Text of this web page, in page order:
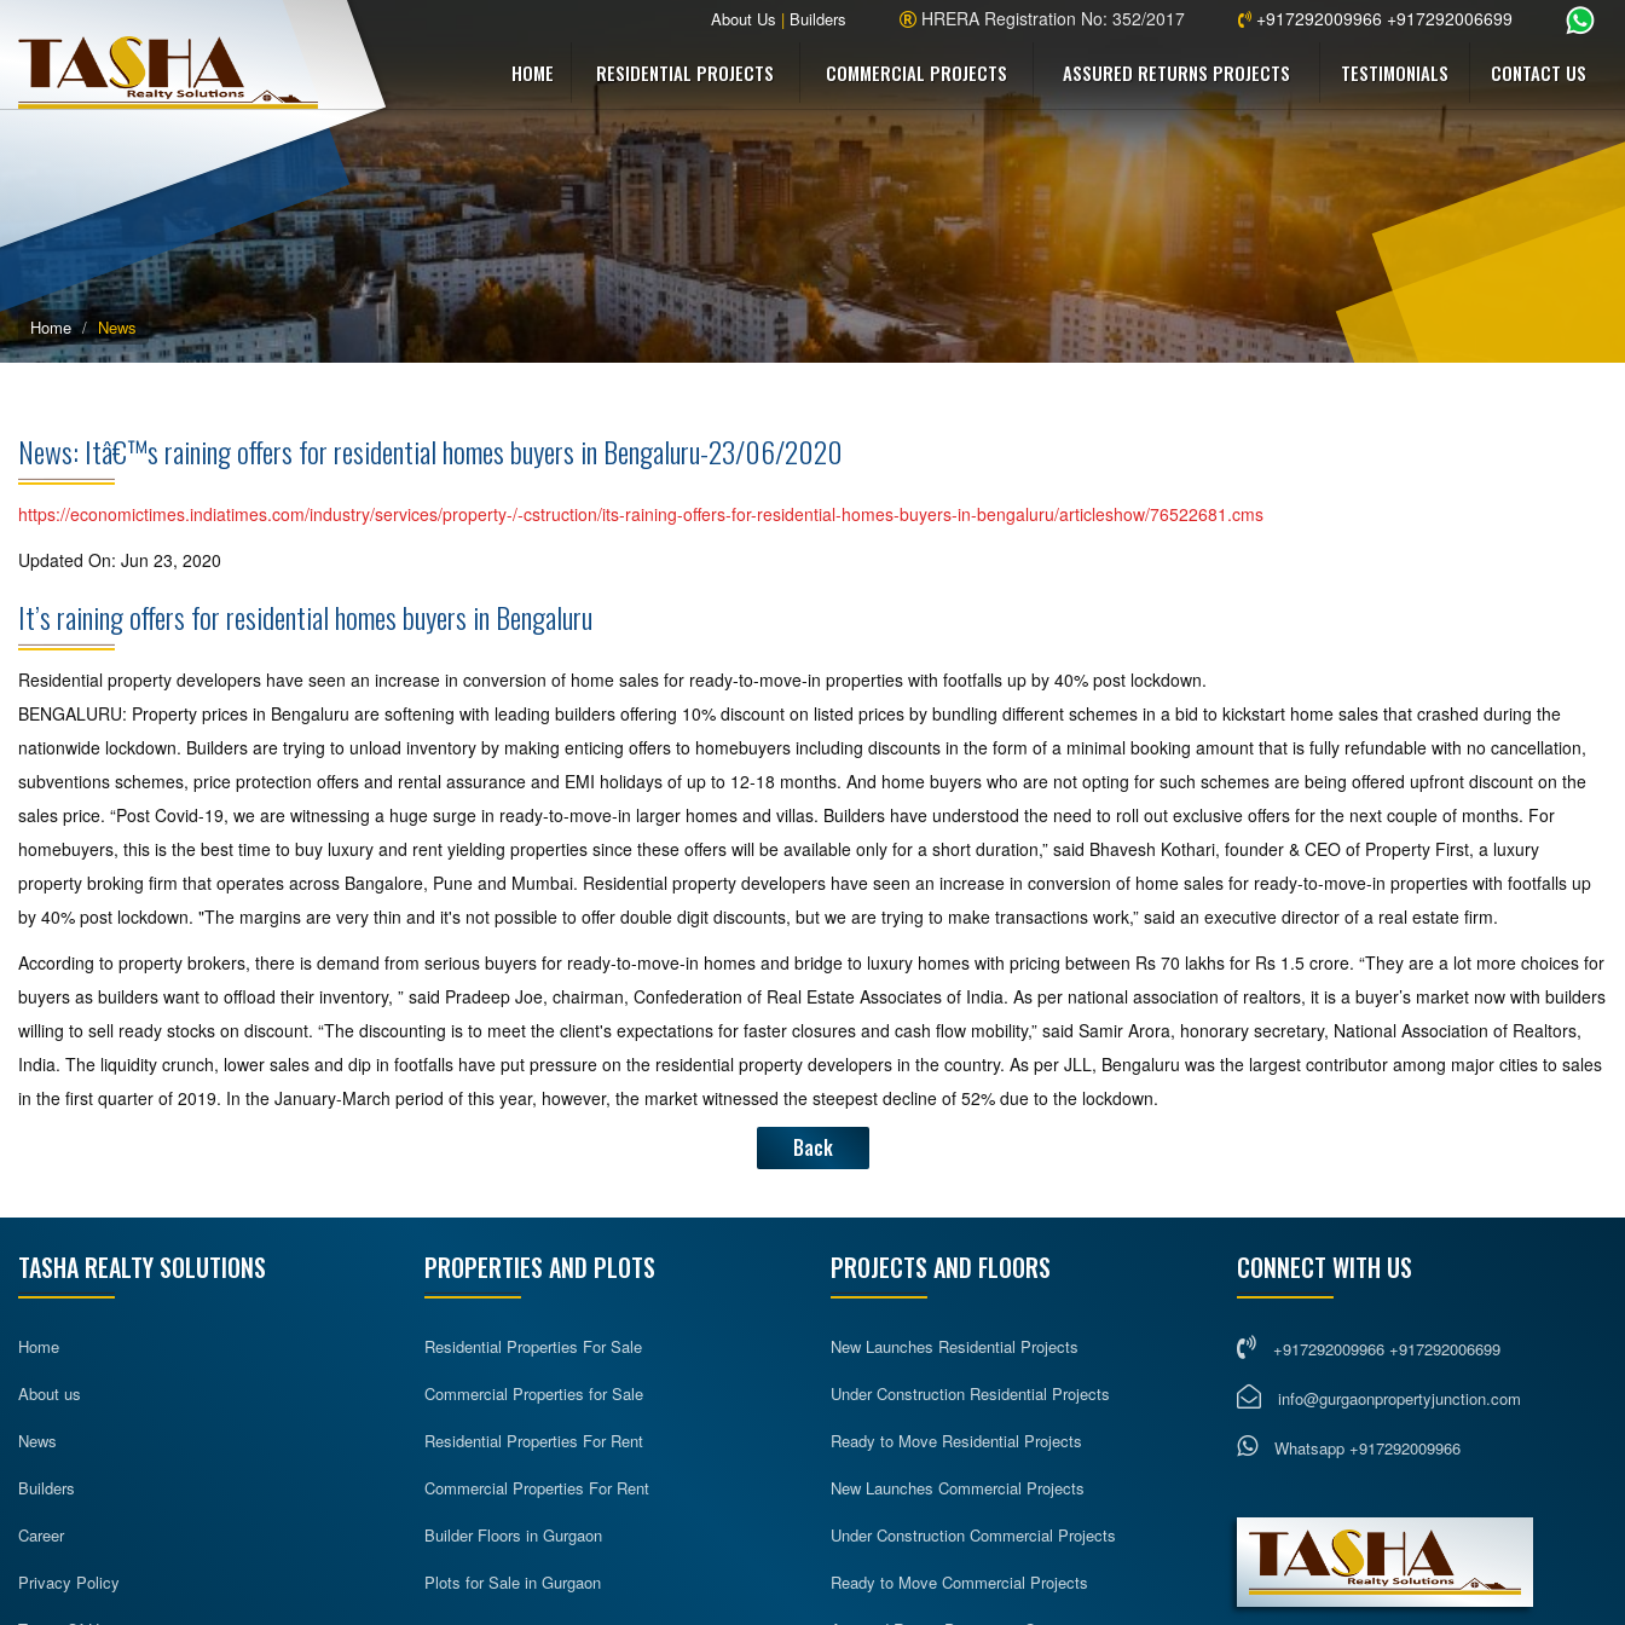
About Us | Builders HRERA Registration No: 352/2017 +917292009966 +917292006699
HOME RESIDENTIAL PROJECTS COMMERCIAL PROJECTS ASSURED RETURNS PROJECTS TESTIMONIALS CONTACT US
Home News
News: Itâ€™s raining offers for residential homes buyers in Bengaluru-23/06/2020
https://economictimes.indiatimes.com/industry/services/property-/-cstruction/its-raining-offers-for-residential-homes-buyers-in-bengaluru/articleshow/76522681.cms
Updated On: Jun 23, 2020
It’s raining offers for residential homes buyers in Bengaluru
Residential property developers have seen an increase in conversion of home sales for ready-to-move-in properties with footfalls up by 40% post lockdown.
BENGALURU: Property prices in Bengaluru are softening with leading builders offering 10% discount on listed prices by bundling different schemes in a bid to kickstart home sales that crashed during the
nationwide lockdown. Builders are trying to unload inventory by making enticing offers to homebuyers including discounts in the form of a minimal booking amount that is fully refundable with no cancellation,
subventions schemes, price protection offers and rental assurance and EMI holidays of up to 12-18 months. And home buyers who are not opting for such schemes are being offered upfront discount on the
sales price. “Post Covid-19, we are witnessing a huge surge in ready-to-move-in larger homes and villas. Builders have understood the need to roll out exclusive offers for the next couple of months. For
homebuyers, this is the best time to buy luxury and rent yielding properties since these offers will be available only for a short duration,” said Bhavesh Kothari, founder & CEO of Property First, a luxury
property broking firm that operates across Bangalore, Pune and Mumbai. Residential property developers have seen an increase in conversion of home sales for ready-to-move-in properties with footfalls up
by 40% post lockdown. "The margins are very thin and it's not possible to offer double digit discounts, but we are trying to make transactions work,” said an executive director of a real estate firm.
According to property brokers, there is demand from serious buyers for ready-to-move-in homes and bridge to luxury homes with pricing between Rs 70 lakhs for Rs 1.5 crore. “They are a lot more choices for
buyers as builders want to offload their inventory, ” said Pradeep Joe, chairman, Confederation of Real Estate Associates of India. As per national association of realtors, it is a buyer’s market now with builders
willing to sell ready stocks on discount. “The discounting is to meet the client's expectations for faster closures and cash flow mobility,” said Samir Arora, honorary secretary, National Association of Realtors,
India. The liquidity crunch, lower sales and dip in footfalls have put pressure on the residential property developers in the country. As per JLL, Bengaluru was the largest contributor among major cities to sales
in the first quarter of 2019. In the January-March period of this year, however, the market witnessed the steepest decline of 52% due to the lockdown.
Back
TASHA REALTY SOLUTIONS
Home
About us
News
Builders
Career
Privacy Policy
PROPERTIES AND PLOTS
Residential Properties For Sale
Commercial Properties for Sale
Residential Properties For Rent
Commercial Properties For Rent
Builder Floors in Gurgaon
Plots for Sale in Gurgaon
PROJECTS AND FLOORS
New Launches Residential Projects
Under Construction Residential Projects
Ready to Move Residential Projects
New Launches Commercial Projects
Under Construction Commercial Projects
Ready to Move Commercial Projects
CONNECT WITH US
+917292009966 +917292006699
info@gurgaonpropertyjunction.com
Whatsapp +917292009966